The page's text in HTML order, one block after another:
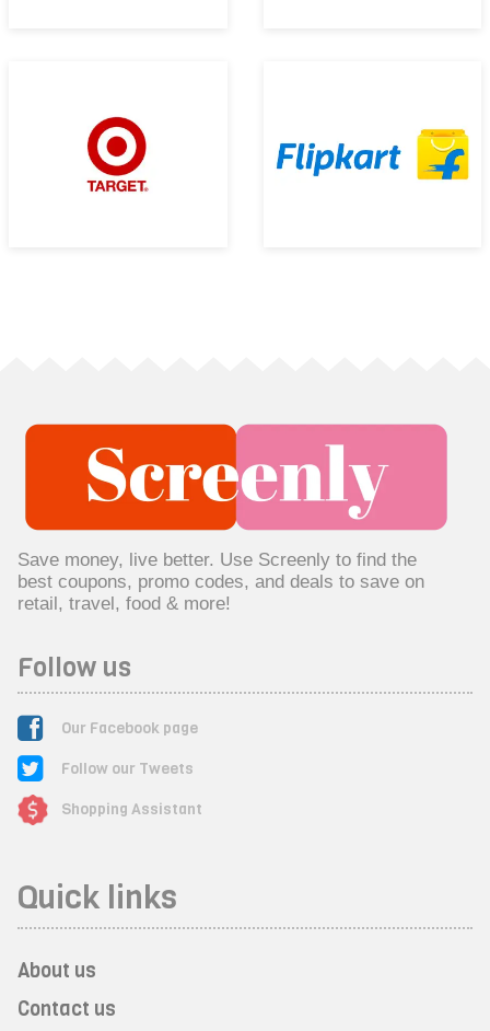
Save money, live better. Use Screenly to find the
best coupons, promo codes, and deals to save on
retail, travel, food & more!
Follow us
Our Facebook page
Follow our Tweets
Shopping Assistant
Quick links
About us
Contact us